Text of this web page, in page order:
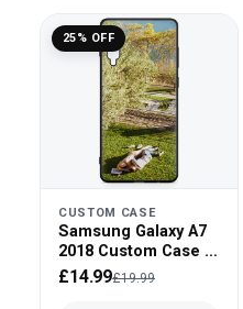
25% OFF
CUSTOM CASE
Samsung Galaxy A7
2018 Custom Case -
Black Bumper
£14.99£19.99